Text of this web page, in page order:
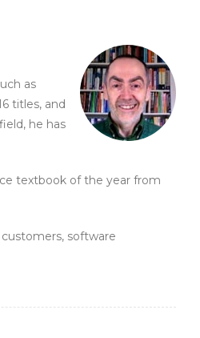
as
titles, and
he has
textbook of the year from
software